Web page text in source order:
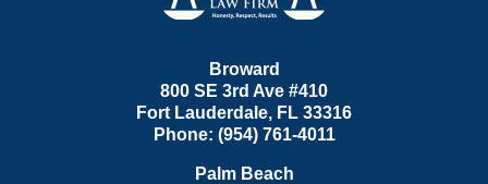
Broward
800 SE 3rd Ave #410
Fort Lauderdale, FL 33316
Phone: (954) 761-4011
Palm Beach